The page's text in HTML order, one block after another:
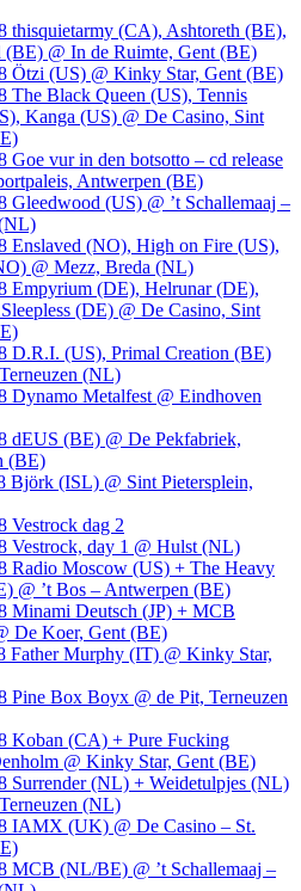
thisquietarmy (CA), Ashtoreth (BE),
(BE) @ In de Ruimte, Gent (BE)
Ötzi (US) @ Kinky Star, Gent (BE)
The Black Queen (US), Tennis
Kanga (US) @ De Casino, Sint
Goe vur in den botsotto – cd release
Antwerpen (BE)
Gleedwood (US) @ ’t Schallemaaj –
Enslaved (NO), High on Fire (US),
@ Mezz, Breda (NL)
Empyrium (DE), Helrunar (DE),
(DE) @ De Casino, Sint
D.R.I. (US), Primal Creation (BE)
(NL)
Dynamo Metalfest @ Eindhoven
dEUS (BE) @ De Pekfabriek,
(BE)
Björk (ISL) @ Sint Pietersplein,
Vestrock dag 2
Vestrock, day 1 @ Hulst (NL)
Radio Moscow (US) + The Heavy
@ ’t Bos – Antwerpen (BE)
Minami Deutsch (JP) + MCB
De Koer, Gent (BE)
Father Murphy (IT) @ Kinky Star,
Pine Box Boyx @ de Pit, Terneuzen
Koban (CA) + Pure Fucking
@ Kinky Star, Gent (BE)
Surrender (NL) + Weidetulpjes (NL)
(NL)
IAMX (UK) @ De Casino – St.
MCB (NL/BE) @ ’t Schallemaaj –